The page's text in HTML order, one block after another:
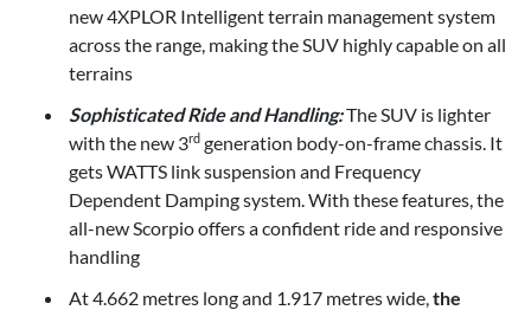
new 4XPLOR Intelligent terrain management system
across the range, making the SUV highly capable on all
terrains
Sophisticated Ride and Handling:The SUV is lighter
with the new 3rd generation body-on-frame chassis. It
gets WATTS link suspension and Frequency
Dependent Damping system. With these features, the
all-new Scorpio offers a confident ride and responsive
handling
At 4.662 metres long and 1.917 metres wide, the